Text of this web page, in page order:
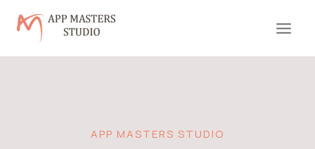
APP MASTERS STUDIO